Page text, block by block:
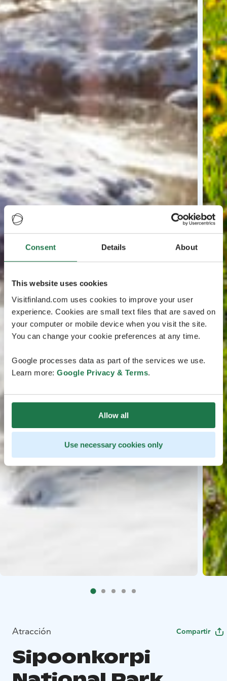
Consent Details About
This website uses cookies
Visitfinland.com uses cookies to improve your user
experience. Cookies are small text files that are saved on
your computer or mobile device when you visit the site.
You can change your cookie preferences at any time.
Google processes data as part of the services we use.
Learn more: Google Privacy & Terms.
Allow all
Use necessary cookies only
Atracción Compartir
Sipoonkorpi